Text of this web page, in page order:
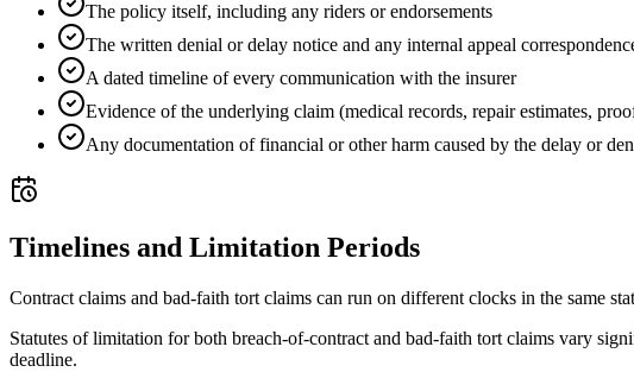
The policy itself, including any riders or endorsements
The written denial or delay notice and any internal appeal
A dated timeline of every communication with the insurer
Evidence of the underlying claim (medical records, repair estimates,
Any documentation of financial or other harm caused by the delay or
Timelines and Limitation Periods
Contract claims and bad-faith tort claims can run on different clocks in the same
Statutes of limitation for both breach-of-contract and bad-faith tort claims vary
deadline.